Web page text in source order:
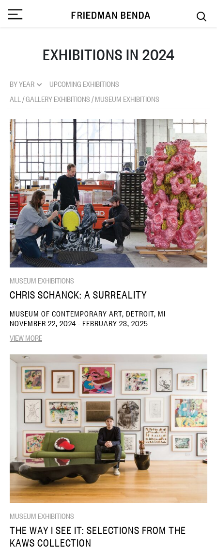
EXHIBITIONS IN 2024
BY YEAR
UPCOMING EXHIBITIONS
ALL /GALLERY EXHIBITIONS/MUSEUM EXHIBITIONS
MUSEUM EXHIBITIONS
CHRIS SCHANCK: A SURREALITY
MUSEUM OF CONTEMPORARY ART, DETROIT, MI
NOVEMBER 22, 2024 - FEBRUARY 23, 2025
VIEW MORE
MUSEUM EXHIBITIONS
THE WAY I SEE IT: SELECTIONS FROM THE
KAWS COLLECTION